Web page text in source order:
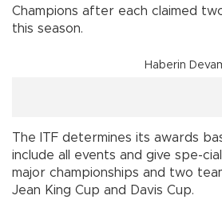
Champions after each claimed
this season.
Haberin
The ITF determines its awards
include all events and give spe-
major championships and two
Jean King Cup and Davis Cup.